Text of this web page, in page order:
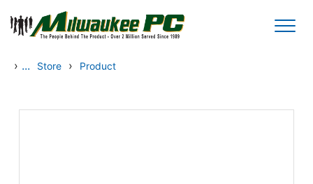
Skip to main content
› ... Store › Product